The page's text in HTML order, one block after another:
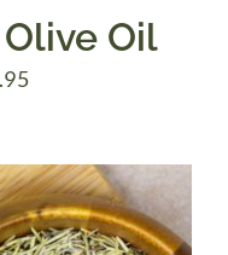
Oil
Price
through
$39.95